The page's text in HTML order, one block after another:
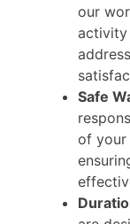
our
activity
Safe
of your